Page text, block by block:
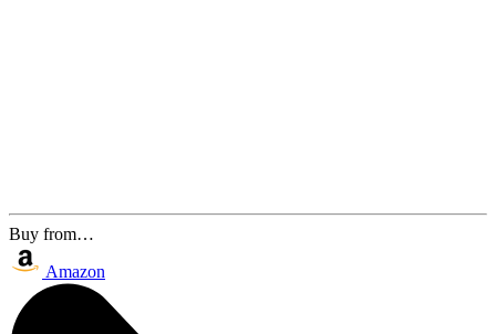
Buy from…
Amazon